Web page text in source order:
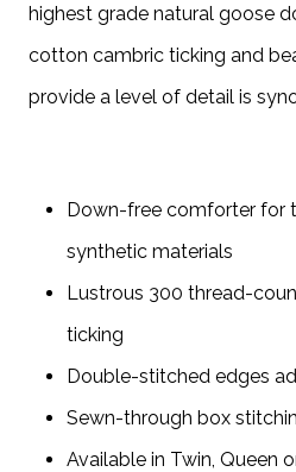
highest grade natural goose
cotton cambric ticking and
provide a level of detail is
Down-free comforter for
synthetic materials
Lustrous 300 thread-
ticking
Double-stitched edges
Sewn-through box
Available in Twin, Queen